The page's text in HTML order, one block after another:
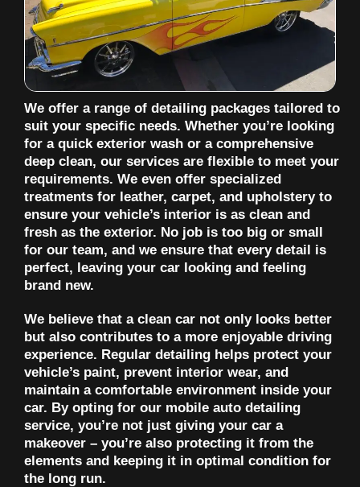
We offer a range of detailing packages tailored to
suit your specific needs. Whether you’re looking
for a quick exterior wash or a comprehensive
deep clean, our services are flexible to meet your
requirements. We even offer specialized
treatments for leather, carpet, and upholstery to
ensure your vehicle’s interior is as clean and
fresh as the exterior. No job is too big or small
for our team, and we ensure that every detail is
perfect, leaving your car looking and feeling
brand new.
We believe that a clean car not only looks better
but also contributes to a more enjoyable driving
experience. Regular detailing helps protect your
vehicle’s paint, prevent interior wear, and
maintain a comfortable environment inside your
car. By opting for our mobile auto detailing
service, you’re not just giving your car a
makeover – you’re also protecting it from the
elements and keeping it in optimal condition for
the long run.